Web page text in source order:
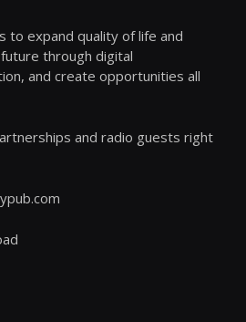
to expand quality of life and
through digital
and create opportunities all
and radio guests right